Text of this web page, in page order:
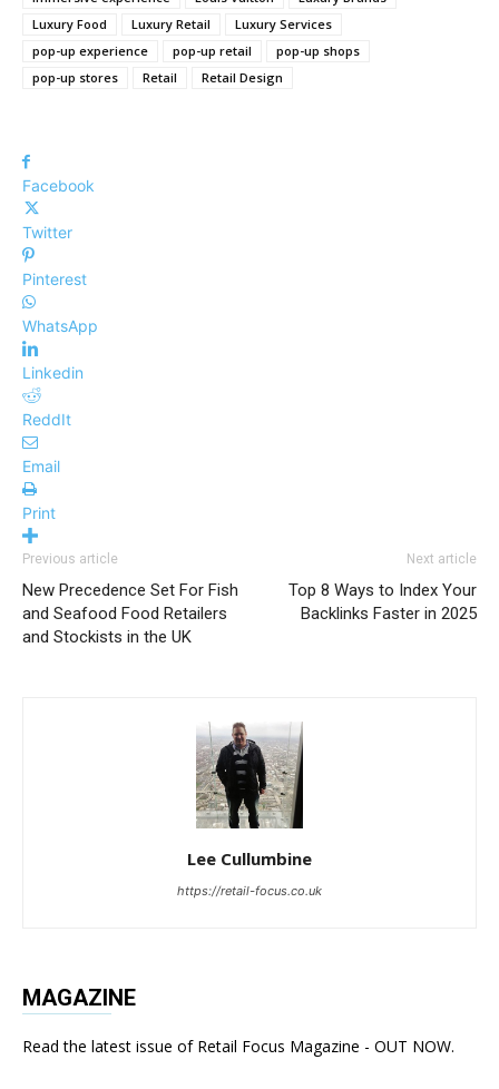
Luxury Food
Luxury Retail
Luxury Services
pop-up experience
pop-up retail
pop-up shops
pop-up stores
Retail Retail Design
Facebook
Twitter
Pinterest
WhatsApp
Linkedin
ReddIt
Email
Print
Previous article
New Precedence Set For Fish
and Seafood Food Retailers
and Stockists in the UK
Next article
Top 8 Ways to Index Your
Backlinks Faster in 2025
Lee Cullumbine
https://retail-focus.co.uk
MAGAZINE
Read the latest issue of Retail Focus Magazine - OUT NOW.